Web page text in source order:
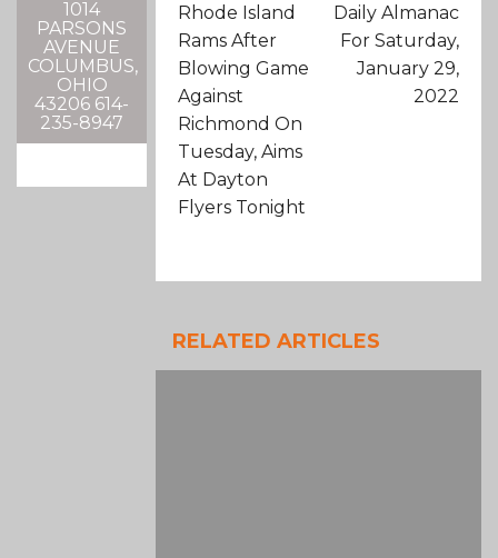
1014
PARSONS
AVENUE
COLUMBUS,
OHIO
43206 614-
235-8947
Rhode Island
Rams After
Blowing Game
Against
Richmond On
Tuesday, Aims
At Dayton
Flyers Tonight
Daily Almanac
For Saturday,
January 29,
2022
RELATED ARTICLES